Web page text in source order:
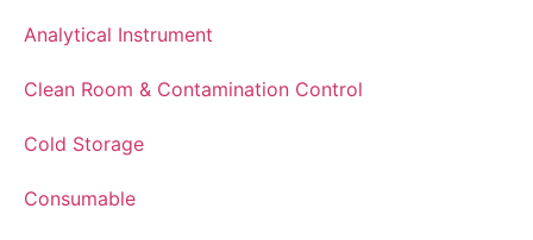
Analytical Instrument
Clean Room & Contamination Control
Cold Storage
Consumable